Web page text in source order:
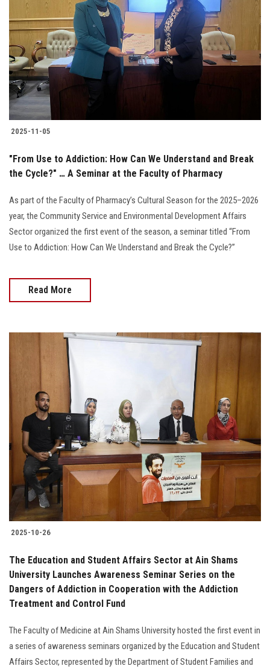
2025-11-05
"From Use to Addiction: How Can We Understand and Break
the Cycle?" … A Seminar at the Faculty of Pharmacy
As part of the Faculty of Pharmacy’s Cultural Season for the 2025–2026
year, the Community Service and Environmental Development Affairs
Sector organized the first event of the season, a seminar titled “From
Use to Addiction: How Can We Understand and Break the Cycle?”
Read More
2025-10-26
The Education and Student Affairs Sector at Ain Shams
University Launches Awareness Seminar Series on the
Dangers of Addiction in Cooperation with the Addiction
Treatment and Control Fund
The Faculty of Medicine at Ain Shams University hosted the first event in
a series of awareness seminars organized by the Education and Student
Affairs Sector, represented by the Department of Student Families and